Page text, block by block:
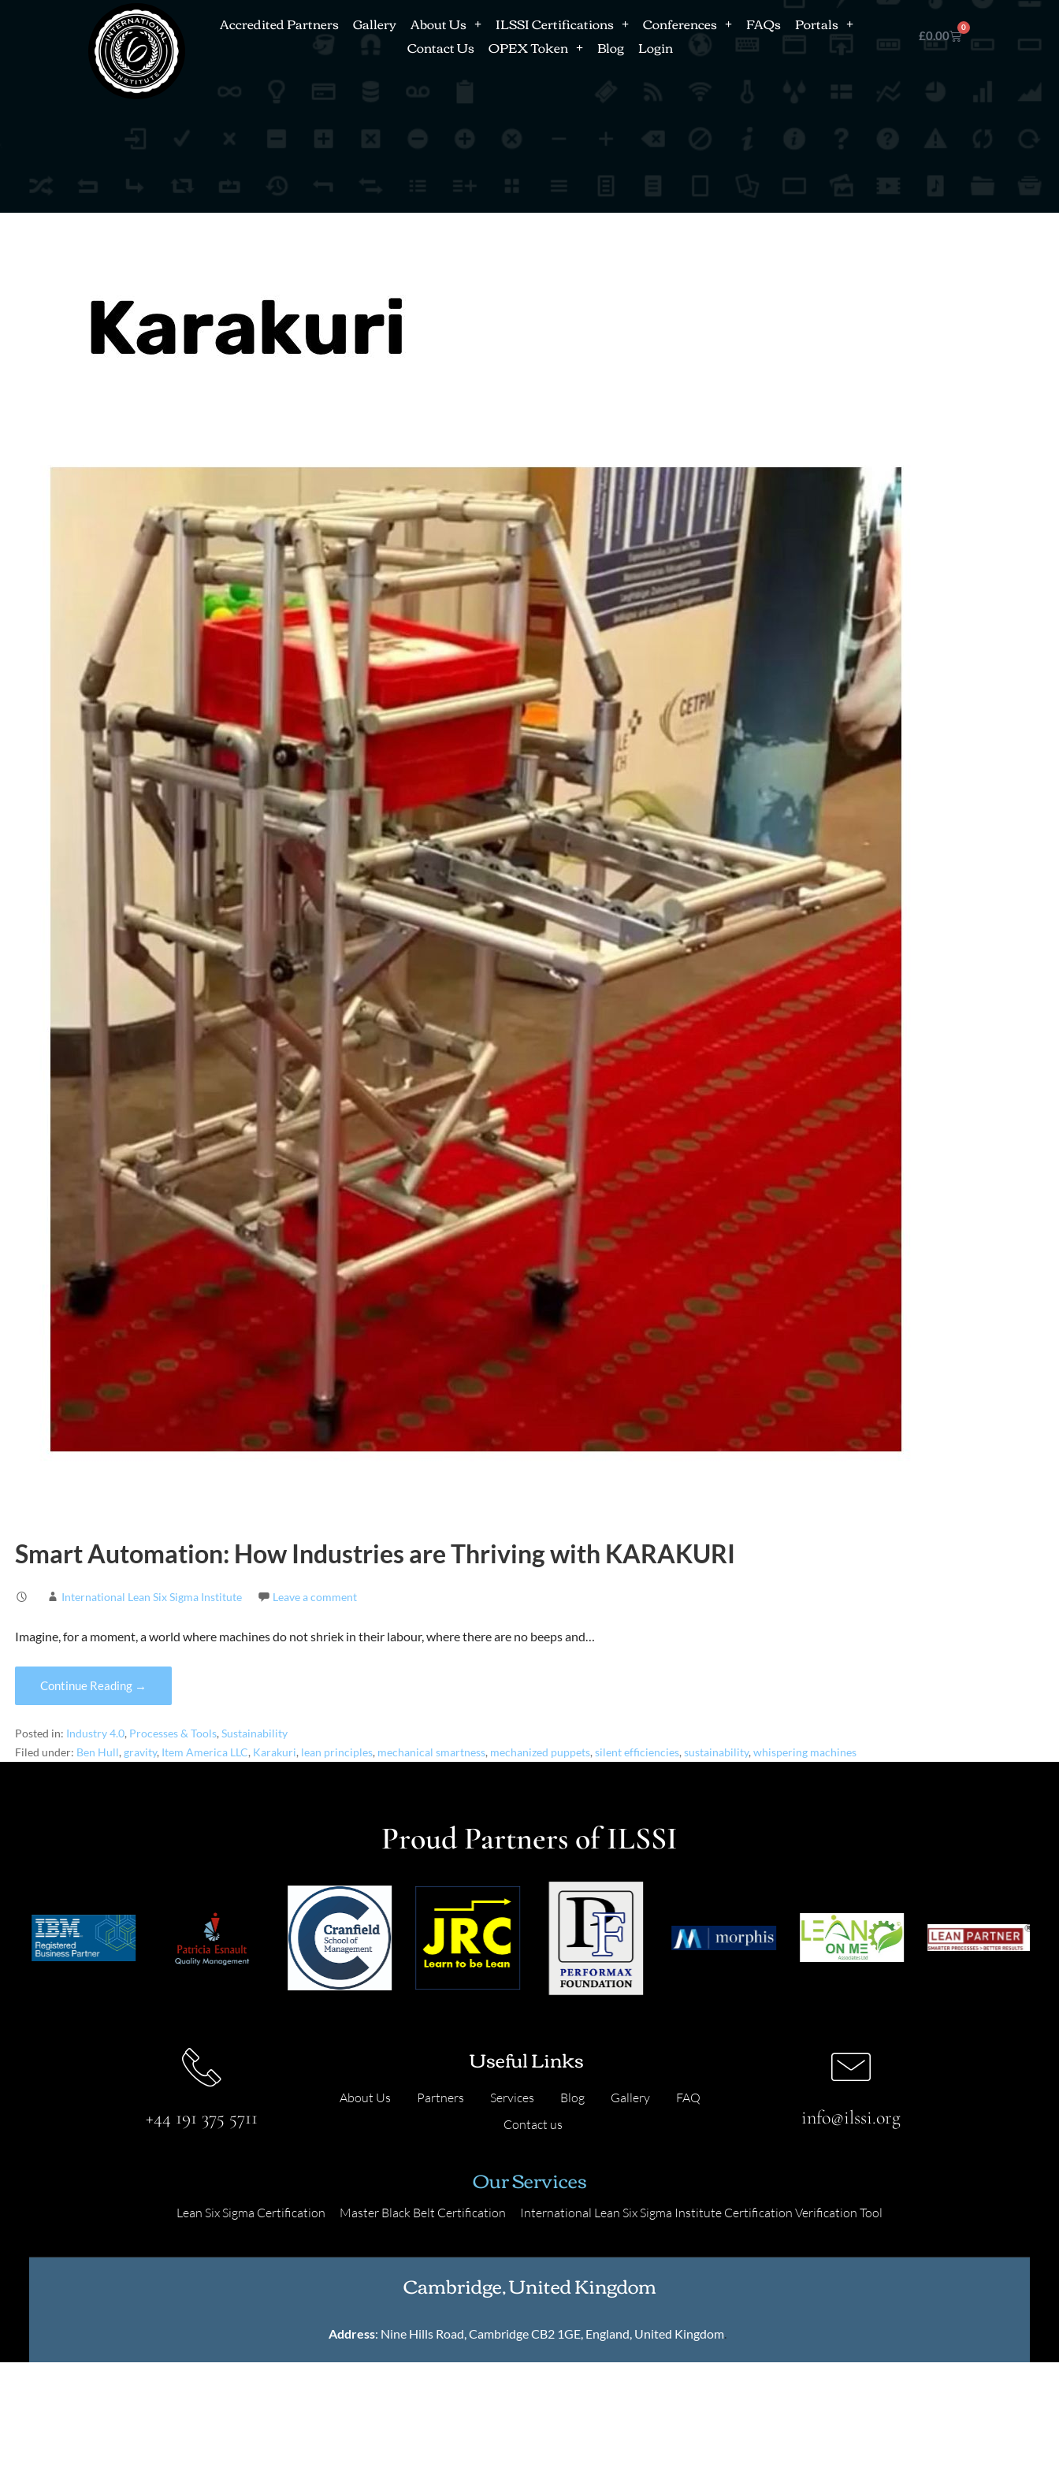
Accredited Partners Gallery About Us ILSSI Certifications Conferences FAQs
Portals
Contact Us
OPEX Token Blog Login £0.00
0
Smart Automation: How Industries are Thriving with KARAKURI
International Lean Six Sigma Institute Leave a comment
Imagine, for a moment, a world where machines do not shriek in their labour, where there are no beeps and…
Continue Reading →
Posted in: Industry 4.0, Processes & Tools, Sustainability
Filed under: Ben Hull, gravity, Item America LLC, Karakuri, lean principles, mechanical smartness, mechanized puppets, silent efficiencies, sustainability, whispering machines
Proud Partners of ILSSI
+44 191 375 5711
Useful Links
About Us Partners Services Blog Gallery
FAQ
Contact us
info@ilssi.org
Our Services
Lean Six Sigma Certification Master Black Belt Certification International Lean Six Sigma Institute Certification Verification Tool
Cambridge, United Kingdom
Address: Nine Hills Road, Cambridge CB2 1GE, England, United Kingdom.